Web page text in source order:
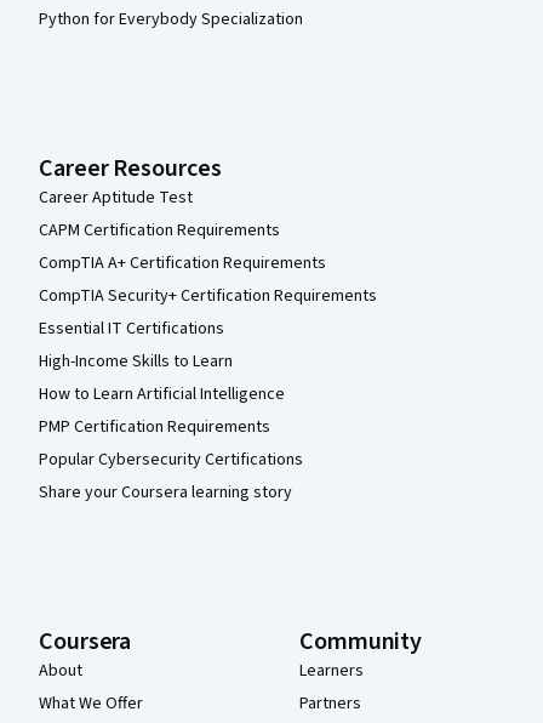
Python for Everybody Specialization
Career Resources
Career Aptitude Test
CAPM Certification Requirements
CompTIA A+ Certification Requirements
CompTIA Security+ Certification Requirements
Essential IT Certifications
High-Income Skills to Learn
How to Learn Artificial Intelligence
PMP Certification Requirements
Popular Cybersecurity Certifications
Share your Coursera learning story
Coursera
About
What We Offer
Community
Learners
Partners